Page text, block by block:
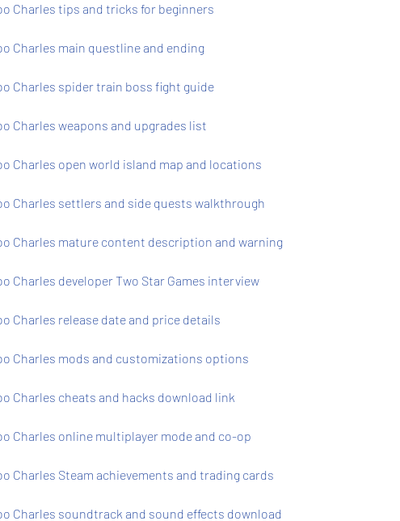
Charles tips and tricks for beginners
Charles main questline and ending
Charles spider train boss fight guide
Charles weapons and upgrades list
Charles open world island map and locations
Charles settlers and side quests walkthrough
Charles mature content description and warning
Charles developer Two Star Games interview
Charles release date and price details
Charles mods and customizations options
Charles cheats and hacks download link
Charles online multiplayer mode and co-op
Charles Steam achievements and trading cards
Charles soundtrack and sound effects download